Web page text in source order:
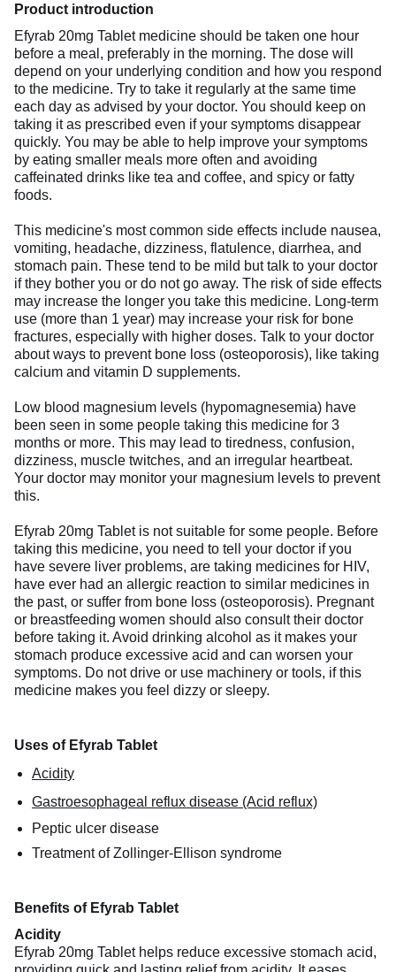
Product introduction
Efyrab 20mg Tablet medicine should be taken one hour
before a meal, preferably in the morning. The dose will
depend on your underlying condition and how you respond
to the medicine. Try to take it regularly at the same time
each day as advised by your doctor. You should keep on
taking it as prescribed even if your symptoms disappear
quickly. You may be able to help improve your symptoms
by eating smaller meals more often and avoiding
caffeinated drinks like tea and coffee, and spicy or fatty
foods.
This medicine's most common side effects include nausea,
vomiting, headache, dizziness, flatulence, diarrhea, and
stomach pain. These tend to be mild but talk to your doctor
if they bother you or do not go away. The risk of side effects
may increase the longer you take this medicine. Long-term
use (more than 1 year) may increase your risk for bone
fractures, especially with higher doses. Talk to your doctor
about ways to prevent bone loss (osteoporosis), like taking
calcium and vitamin D supplements.
Low blood magnesium levels (hypomagnesemia) have
been seen in some people taking this medicine for 3
months or more. This may lead to tiredness, confusion,
dizziness, muscle twitches, and an irregular heartbeat.
Your doctor may monitor your magnesium levels to prevent
this.
Efyrab 20mg Tablet is not suitable for some people. Before
taking this medicine, you need to tell your doctor if you
have severe liver problems, are taking medicines for HIV,
have ever had an allergic reaction to similar medicines in
the past, or suffer from bone loss (osteoporosis). Pregnant
or breastfeeding women should also consult their doctor
before taking it. Avoid drinking alcohol as it makes your
stomach produce excessive acid and can worsen your
symptoms. Do not drive or use machinery or tools, if this
medicine makes you feel dizzy or sleepy.
Uses of Efyrab Tablet
Acidity
Gastroesophageal reflux disease (Acid reflux)
Peptic ulcer disease
Treatment of Zollinger-Ellison syndrome
Benefits of Efyrab Tablet
Acidity
Efyrab 20mg Tablet helps reduce excessive stomach acid,